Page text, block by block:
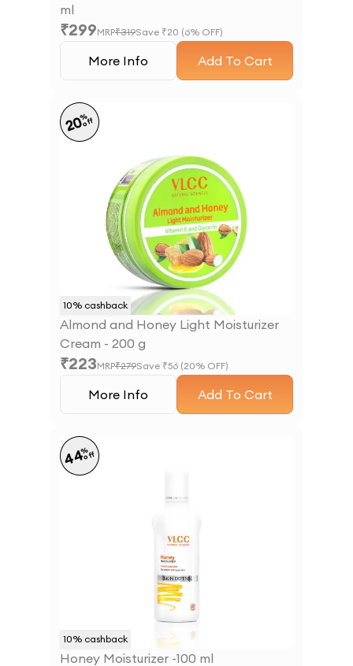
ml
₹299MRP₹319Save ₹20 (6% OFF)
More Info Add To Cart
10% cashback
20%
off
Almond and Honey Light Moisturizer
Cream - 200 g
₹223MRP₹279Save ₹56 (20% OFF)
More Info Add To Cart
10% cashback
44%
off
Honey Moisturizer -100 ml